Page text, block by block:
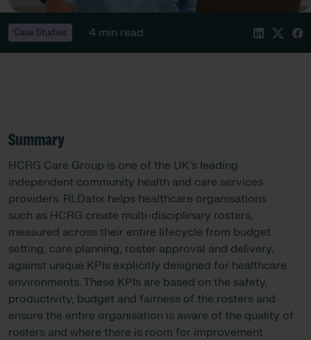
Case Studies 4 min read
Summary
HCRG Care Group is one of the UK’s leading
independent community health and care services
providers. RLDatix helps healthcare organisations
such as HCRG create multi-disciplinary rosters,
measured across their entire lifecycle from budget
setting, care planning, roster approval and delivery,
against unique KPIs explicitly designed for healthcare
environments. These KPIs are based on the safety,
productivity, budget and fairness of the rosters and
ensure the entire organisation is aware of the quality of
rosters and where there is room for improvement.